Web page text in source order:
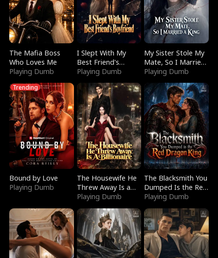
The Mafia Boss
Who Loves Me
Playing Dumb
I Slept With My
Best Friend's
Boyfriend
Playing Dumb
My Sister Stole My
Mate, So I Married
a King
Playing Dumb
Trending
Bound by Love
Playing Dumb
The Housewife He
Threw Away Is a
Billionaire
Playing Dumb
The Blacksmith You
Dumped Is the Red
Dragon King
Playing Dumb